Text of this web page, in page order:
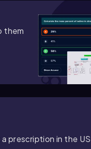
them
prescription in the